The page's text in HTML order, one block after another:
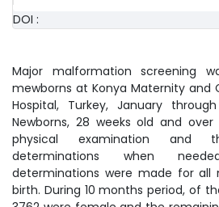
DOI :
Major malformation screening
mewborns at Konya Maternity and
Hospital, Turkey, January
Newborns, 28 weeks old and
physical examination and
determinations when
determinations were made for all
birth. During 10 months period, of